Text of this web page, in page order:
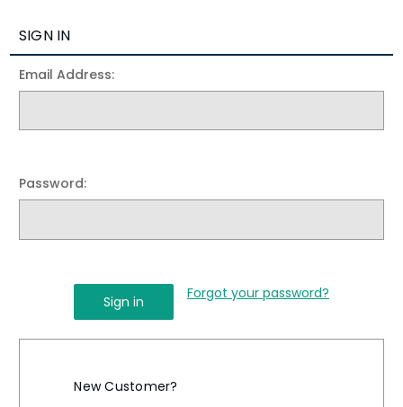
SIGN IN
Email Address:
Password:
Forgot your password?
New Customer?